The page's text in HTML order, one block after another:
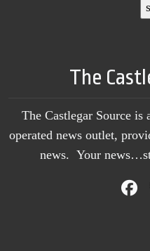
The
The Castlegar Source is
operated news outlet,
news. Your